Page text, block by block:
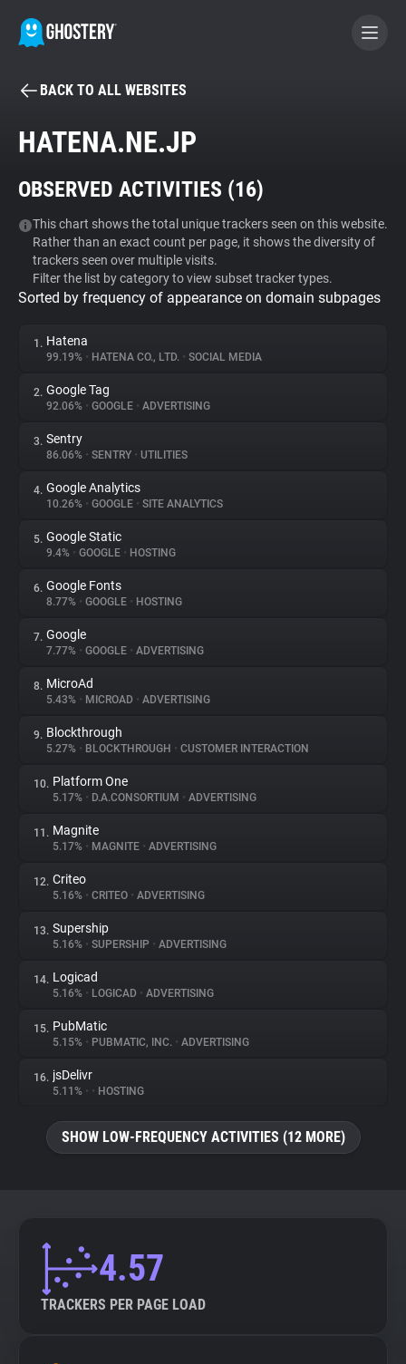
BECOME A CONTRIBUTOR
Tracker & Ad Blocker
WhoTracks.Me
Privacy Digest
About
Trackers
Websites
Explorer
Tracking Reach
BACK TO ALL WEBSITES
HATENA.NE.JP
OBSERVED ACTIVITIES (16)
This chart shows the total unique trackers seen on this website.
Rather than an exact count per page, it shows the diversity of
trackers seen over multiple visits.
Filter the list by category to view subset tracker types.
Sorted by frequency of appearance on domain subpages
1. Hatena
99.19% • HATENA CO., LTD. • SOCIAL MEDIA
2. Google Tag
92.06% • GOOGLE • ADVERTISING
3. Sentry
86.06% • SENTRY • UTILITIES
4. Google Analytics
10.26% • GOOGLE • SITE ANALYTICS
5. Google Static
9.4% • GOOGLE • HOSTING
6. Google Fonts
8.77% • GOOGLE • HOSTING
7. Google
7.77% • GOOGLE • ADVERTISING
8. MicroAd
5.43% • MICROAD • ADVERTISING
9. Blockthrough
5.27% • BLOCKTHROUGH • CUSTOMER INTERACTION
10. Platform One
5.17% • D.A.CONSORTIUM • ADVERTISING
11. Magnite
5.17% • MAGNITE • ADVERTISING
12. Criteo
5.16% • CRITEO • ADVERTISING
13. Supership
5.16% • SUPERSHIP • ADVERTISING
14. Logicad
5.16% • LOGICAD • ADVERTISING
15. PubMatic
5.15% • PUBMATIC, INC. • ADVERTISING
16. jsDelivr
5.11% • • HOSTING
SHOW LOW-FREQUENCY ACTIVITIES (12 MORE)
4.57
TRACKERS PER PAGE LOAD